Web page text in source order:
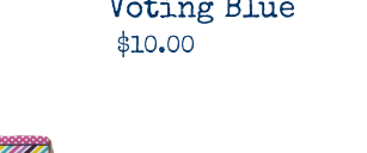
Voting Blue
$10.00